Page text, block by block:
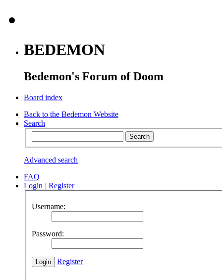
BEDEMON
Bedemon's Forum of Doom
Board index
Back to the Bedemon Website
Search
Advanced search
FAQ
Login | Register
Username:
Password:
Register